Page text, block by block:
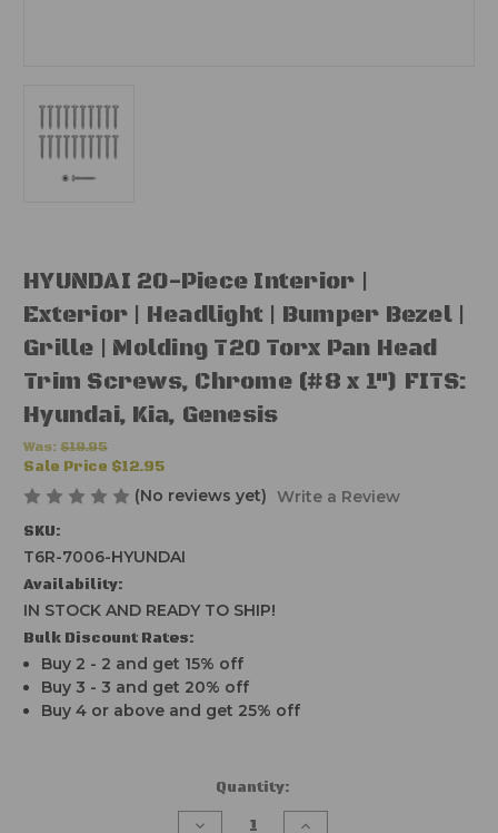
HYUNDAI 20-Piece Interior |
Exterior | Headlight | Bumper Bezel |
Grille | Molding T20 Torx Pan Head
Trim Screws, Chrome (#8 x 1") FITS:
Hyundai, Kia, Genesis
Was: $19.95
Sale Price $12.95
(No reviews yet) Write a Review
SKU:
T6R-7006-HYUNDAI
Availability:
IN STOCK AND READY TO SHIP!
Bulk Discount Rates:
Buy 2 - 2 and get 15% off
Buy 3 - 3 and get 20% off
Buy 4 or above and get 25% off
Quantity:
Decrease Increase